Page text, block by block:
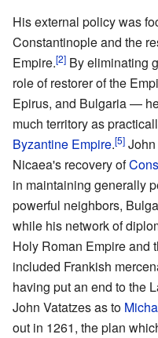
His external policy was
Constantinople and the
Empire.[2] By eliminating
role of restorer of the
Epirus, and Bulgaria —
much territory as
Byzantine Empire.[5]
Nicaea's recovery of
in maintaining generally
powerful neighbors,
while his network of
Holy Roman Empire and
included Frankish
having put an end to the
John Vatatzes as to
out in 1261, the plan